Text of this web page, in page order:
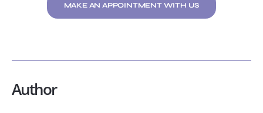
MAKE AN APPOINTMENT WITH US
Author